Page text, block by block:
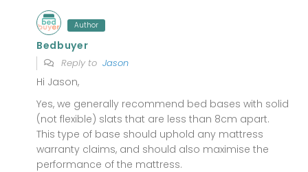
Author
Bedbuyer
Reply to Jason
Hi Jason,
Yes, we generally recommend bed bases with solid
(not flexible) slats that are less than 8cm apart.
This type of base should uphold any mattress
warranty claims, and should also maximise the
performance of the mattress.